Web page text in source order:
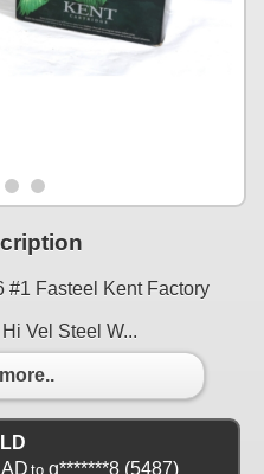
#1 Fasteel Kent Factory
Vel Steel W...
to g*******8 (5487)